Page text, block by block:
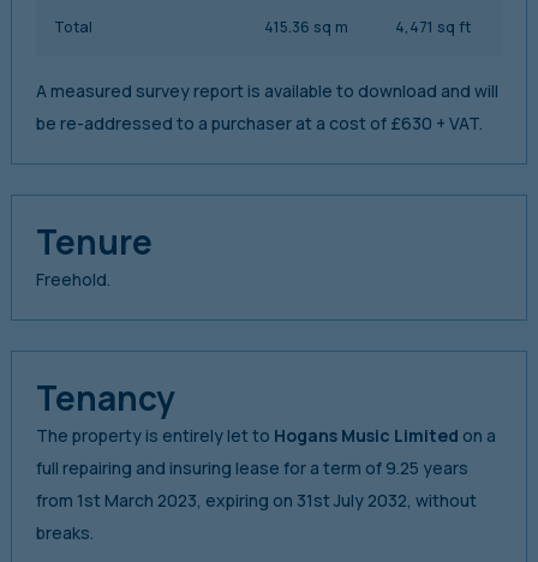
Total 415.36 sq m 4,471 sq ft
A measured survey report is available to download and will
be re-addressed to a purchaser at a cost of £630 + VAT.
Tenure
Freehold.
Tenancy
The property is entirely let to Hogans Music Limited on a
full repairing and insuring lease for a term of 9.25 years
from 1st March 2023, expiring on 31st July 2032, without
breaks.